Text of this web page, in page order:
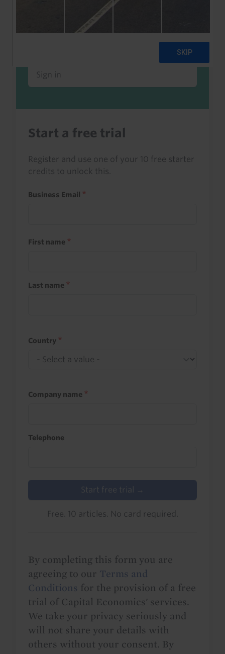
Already a client or trialist?
Sign in to read this with your credits, or
access it as part of your subscription.
Sign in
Start a free trial
Register and use one of your 10 free starter
credits to unlock this.
Business Email
First name
Last name
Country
Company name
Telephone
Start free trial →
Free. 10 articles. No card required.
By completing this form you are
agreeing to our Terms and
Conditions for the provision of a free
trial of Capital Economics' services.
We take your privacy seriously and
will not share your details with
others without your consent. By